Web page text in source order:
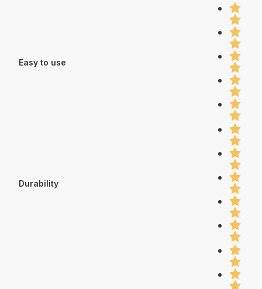
Easy to use
Durability